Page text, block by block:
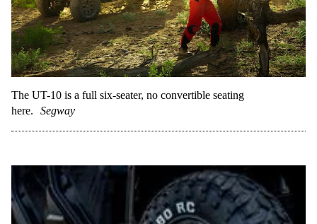
The UT-10 is a full six-seater, no convertible seating
here.
Segway